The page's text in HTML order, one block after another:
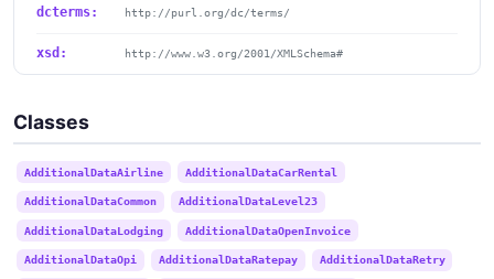
dcterms: http://purl.org/dc/terms/
xsd: http://www.w3.org/2001/XMLSchema#
Classes
AdditionalDataAirline AdditionalDataCarRental
AdditionalDataCommon AdditionalDataLevel23
AdditionalDataLodging AdditionalDataOpenInvoice
AdditionalDataOpi AdditionalDataRatepay AdditionalDataRetry